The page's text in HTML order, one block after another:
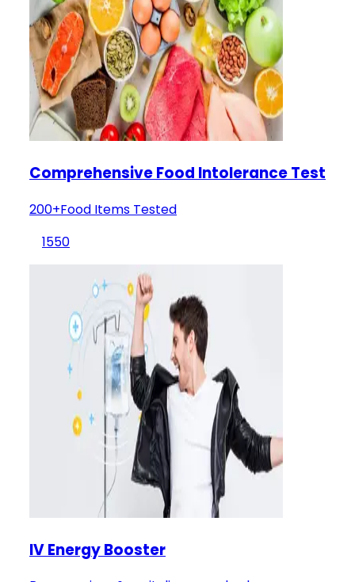
Comprehensive Food Intolerance Test
200+Food Items Tested
1550
IV Energy Booster